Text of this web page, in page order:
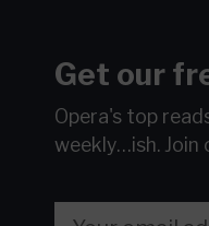
Get our
Opera's top
weekly…ish. Join